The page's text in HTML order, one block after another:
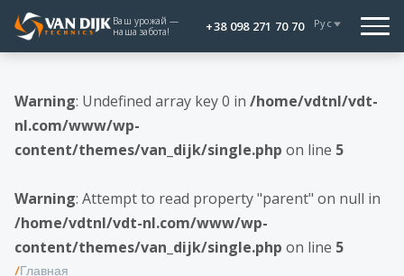
Ваш урожай —
наша забота!
+38 098 271 70 70 Рус
Warning: Undefined array key 0 in /home/vdtnl/vdt-
nl.com/www/wp-
content/themes/van_dijk/single.php on line 5
Warning: Attempt to read property "parent" on null in
/home/vdtnl/vdt-nl.com/www/wp-
content/themes/van_dijk/single.php on line 5
Главная